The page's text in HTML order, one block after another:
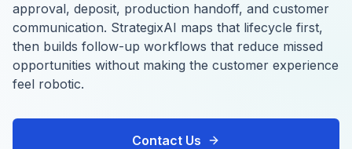
approval, deposit, production handoff, and customer
communication. StrategixAI maps that lifecycle first,
then builds follow-up workflows that reduce missed
opportunities without making the customer experience
feel robotic.
Contact Us